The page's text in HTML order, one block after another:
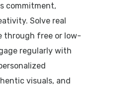
commitment,
Solve real
through free or low-
regularly with
visuals, and